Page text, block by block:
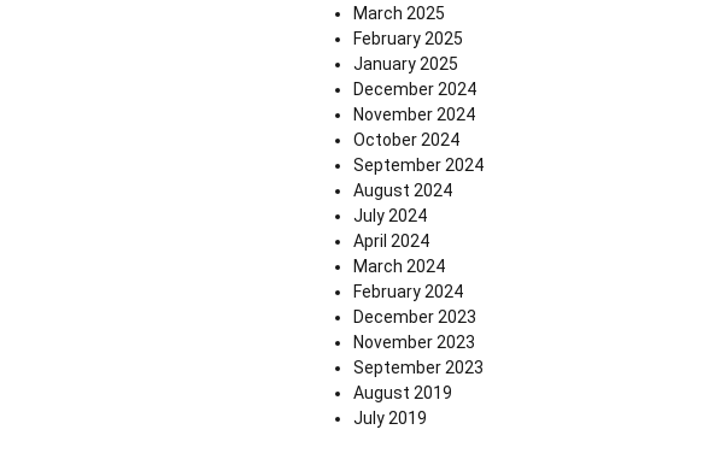
March 2025
February 2025
January 2025
December 2024
November 2024
October 2024
September 2024
August 2024
July 2024
April 2024
March 2024
February 2024
December 2023
November 2023
September 2023
August 2019
July 2019